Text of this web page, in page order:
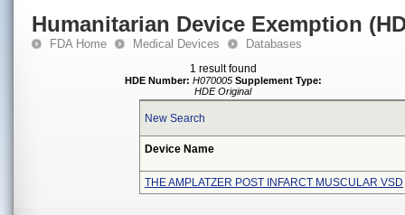
Humanitarian Device Exemption
FDA Home Medical Devices Databases
1 result found
HDE Number: H070005 Supplement Type:
HDE Original
New Search
Device Name
THE AMPLATZER POST INFARCT MUSCULAR VSD